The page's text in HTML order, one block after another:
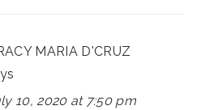
MARIA D'CRUZ
10, 2020 at 7:50 pm